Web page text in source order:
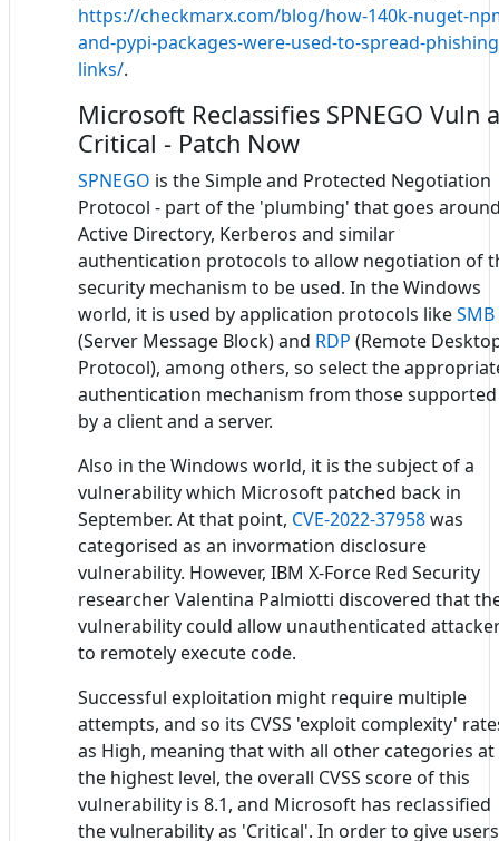
https://checkmarx.com/blog/how-140k-nuget-
and-pypi-packages-were-used-to-spread-
links/.
Microsoft Reclassifies SPNEGO Vuln
Critical - Patch Now
SPNEGO is the Simple and Protected Negotiation
Protocol - part of the 'plumbing' that goes
Active Directory, Kerberos and similar
authentication protocols to allow negotiation of
security mechanism to be used. In the Windows
world, it is used by application protocols likeSMB
(Server Message Block) and RDP (Remote
Protocol), among others, so select the
authentication mechanism from those supported
by a client and a server.
Also in the Windows world, it is the subject of a
vulnerability which Microsoft patched back in
September. At that point, CVE-2022-37958was
categorised as an invormation disclosure
vulnerability. However, IBM X-Force Red Security
researcher Valentina Palmiotti discovered that
vulnerability could allow unauthenticated
to remotely execute code.
Successful exploitation might require multiple
attempts, and so its CVSS 'exploit complexity'
as High, meaning that with all other categories at
the highest level, the overall CVSS score of this
vulnerability is 8.1, and Microsoft has reclassified
the vulnerability as 'Critical'. In order to give users